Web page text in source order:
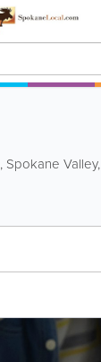
, Spokane Valley,